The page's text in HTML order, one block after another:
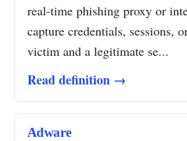
real-time phishing proxy or
capture credentials, sessions,
victim and a legitimate se...
Read definition →
Adware